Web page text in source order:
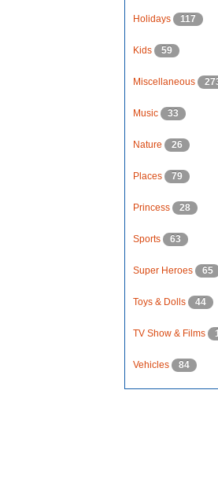
Holidays 117
Kids 59
Miscellaneous
Music 33
Nature 26
Places 79
Princess 28
Sports 63
Super Heroes 65
Toys & Dolls 44
TV Show & Films
Vehicles 84